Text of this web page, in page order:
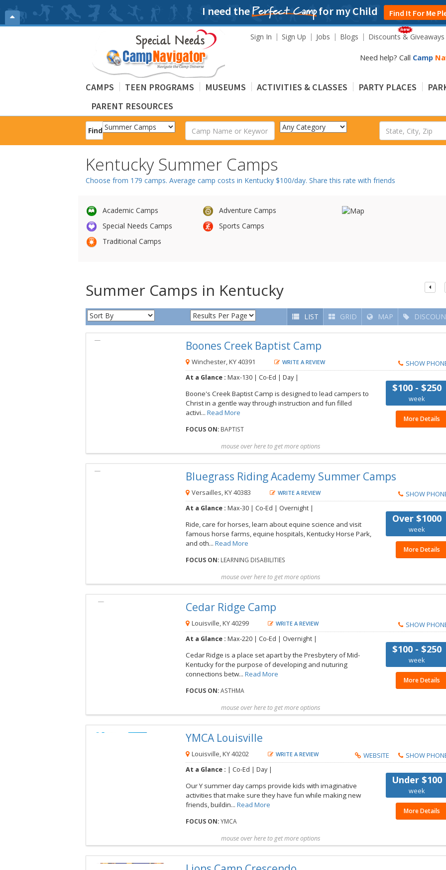
I need thePerfect Campfor my Child Find It For Me
Sign In Sign Up Jobs Blogs Discounts & Giveaways
Need help? Call Camp
CAMPS TEEN PROGRAMS MUSEUMS ACTIVITIES & CLASSES PARTY PLACES
PARENT RESOURCES
Find
Kentucky Summer Camps
Choose from 179 camps. Average camp costs in Kentucky $100/day. Share this rate with friends
Academic Camps
Adventure Camps
Special Needs Camps
Sports Camps
Traditional Camps
Summer Camps in Kentucky
LIST GRID MAP
Boones Creek Baptist Camp
Winchester, KY 40391 WRITE A REVIEW SHOW
At a Glance : Max-130 | Co-Ed | Day |
Boone's Creek Baptist Camp is designed to lead campers to
Christ in a gentle way through instruction and fun filled
activi... Read More
FOCUS ON:BAPTIST
$100 - $250
week
More Details
mouse over here to get more options
Bluegrass Riding Academy Summer Camps
Versailles, KY 40383 WRITE A REVIEW SHOW
At a Glance : Max-30 | Co-Ed | Overnight |
Ride, care for horses, learn about equine science and visit
famous horse farms, equine hospitals, Kentucky Horse Park,
and oth... Read More
FOCUS ON:LEARNING DISABILITIES
Over $1000
week
More Details
mouse over here to get more options
Cedar Ridge Camp
Louisville, KY 40299 WRITE A REVIEW SHOW
At a Glance : Max-220 | Co-Ed | Overnight |
Cedar Ridge is a place set apart by the Presbytery of Mid-
Kentucky for the purpose of developing and nuturing
connections betw... Read More
FOCUS ON:ASTHMA
$100 - $250
week
More Details
mouse over here to get more options
YMCA Louisville
Louisville, KY 40202 WRITE A REVIEW WEBSITE SHOW
At a Glance : | Co-Ed | Day |
Our Y summer day camps provide kids with imaginative
activities that make sure they have fun while making new
friends, buildin... Read More
FOCUS ON:YMCA
Under $100
week
More Details
mouse over here to get more options